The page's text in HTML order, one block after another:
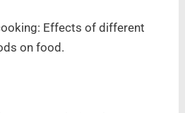
Effects of different
on food.